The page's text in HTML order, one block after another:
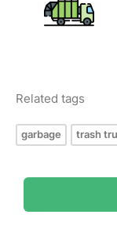
Related tags
garbage trash